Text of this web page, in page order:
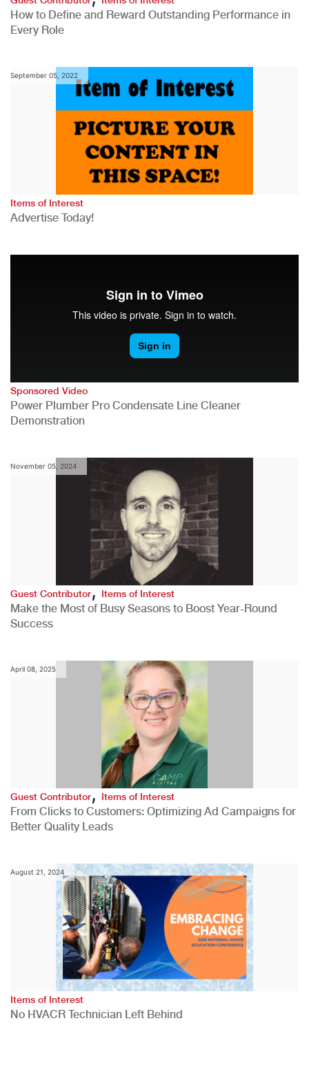
How to Define and Reward Outstanding Performance in
Every Role
September 05, 2022
Items of Interest
Advertise Today!
Sponsored Video
Power Plumber Pro Condensate Line Cleaner
Demonstration
November 05, 2024
Guest Contributor,Items of Interest
Make the Most of Busy Seasons to Boost Year-Round
Success
April 08, 2025
Guest Contributor,Items of Interest
From Clicks to Customers: Optimizing Ad Campaigns for
Better Quality Leads
August 21, 2024
Items of Interest
No HVACR Technician Left Behind